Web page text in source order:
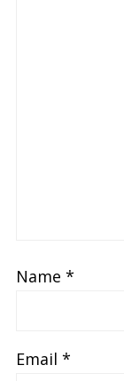
Name *
Email *